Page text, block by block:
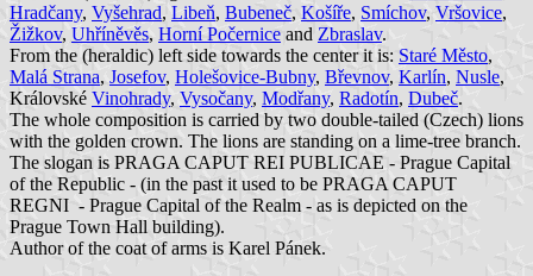
Hradčany, Vyšehrad, Libeň, Bubeneč, Košíře, Smíchov, Vršovice,
Žižkov, Uhříněvěs, Horní Počernice and Zbraslav.
From the (heraldic) left side towards the center it is: Staré Město,
Malá Strana, Josefov, Holešovice-Bubny, Břevnov, Karlín, Nusle,
Královské Vinohrady, Vysočany, Modřany, Radotín, Dubeč.
The whole composition is carried by two double-tailed (Czech) lions
with the golden crown. The lions are standing on a lime-tree branch.
The slogan is PRAGA CAPUT REI PUBLICAE - Prague Capital
of the Republic - (in the past it used to be PRAGA CAPUT
REGNI - Prague Capital of the Realm - as is depicted on the
Prague Town Hall building).
Author of the coat of arms is Karel Pánek.